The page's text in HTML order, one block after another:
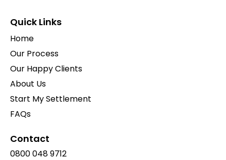
Quick Links
Home
Our Process
Our Happy Clients
About Us
Start My Settlement
FAQs
Contact
0800 048 9712